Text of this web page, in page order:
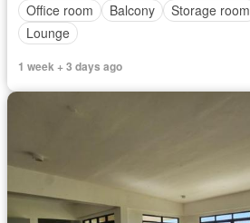
Office room
Balcony Storage room
Lounge
1 week + 3 days ago